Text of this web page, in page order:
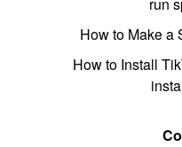
run
How to Make a
How to Install